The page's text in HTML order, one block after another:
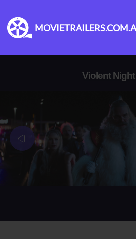
Violent Night